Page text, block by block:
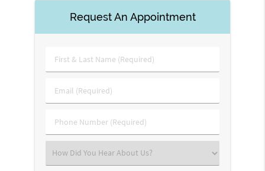
Request An Appointment
First
&
Name
Email
(Required)
Phone
Number
Select
an